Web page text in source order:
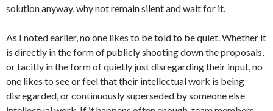
solution anyway, why not remain silent and wait for it.
As I noted earlier, no one likes to be told to be quiet. Whether it
is directly in the form of publicly shooting down the proposals,
or tacitly in the form of quietly just disregarding their input, no
one likes to see or feel that their intellectual work is being
disregarded, or continuously superseded by someone else